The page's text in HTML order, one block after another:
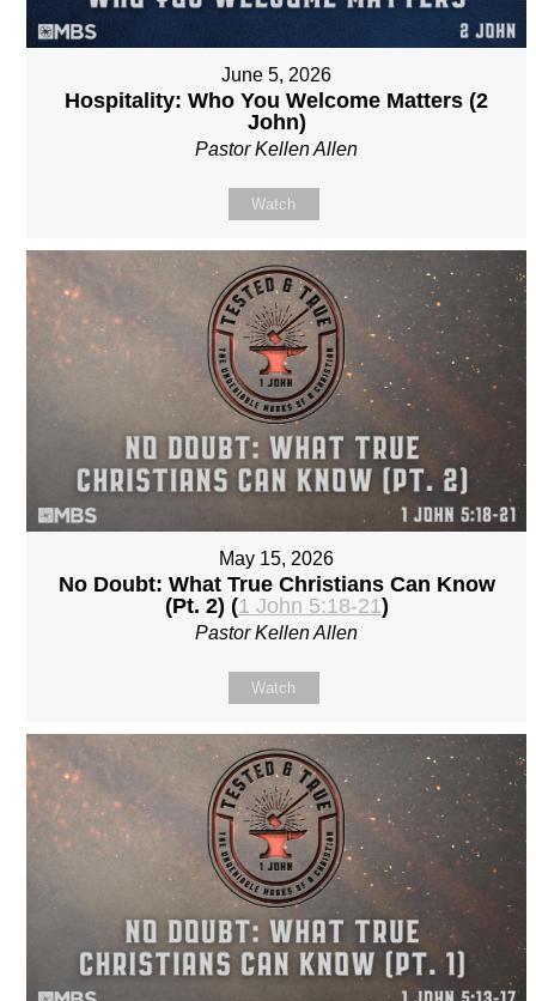
June 5, 2026
Hospitality: Who You Welcome Matters (2
John)
Pastor Kellen Allen
Watch
May 15, 2026
No Doubt: What True Christians Can Know
(Pt. 2) (1 John 5:18-21)
Pastor Kellen Allen
Watch